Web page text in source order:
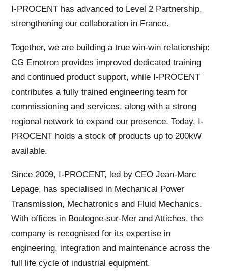
I-PROCENT has advanced to Level 2 Partnership,
strengthening our collaboration in France.
Together, we are building a true win-win relationship:
CG Emotron provides improved dedicated training
and continued product support, while I-PROCENT
contributes a fully trained engineering team for
commissioning and services, along with a strong
regional network to expand our presence. Today, I-
PROCENT holds a stock of products up to 200kW
available.
Since 2009, I-PROCENT, led by CEO Jean-Marc
Lepage, has specialised in Mechanical Power
Transmission, Mechatronics and Fluid Mechanics.
With offices in Boulogne-sur-Mer and Attiches, the
company is recognised for its expertise in
engineering, integration and maintenance across the
full life cycle of industrial equipment.